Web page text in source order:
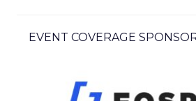
EVENT COVERAGE